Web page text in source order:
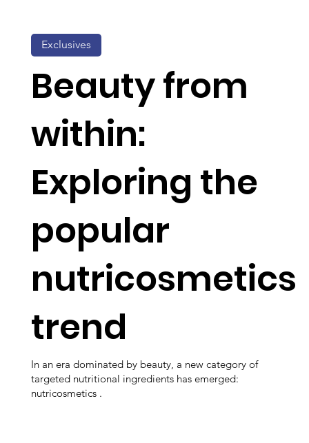
Beauty from
within:
Exploring the
popular
nutricosmetics
trend
In an era dominated by beauty, a new category of
targeted nutritional ingredients has emerged:
nutricosmetics .
Exclusives